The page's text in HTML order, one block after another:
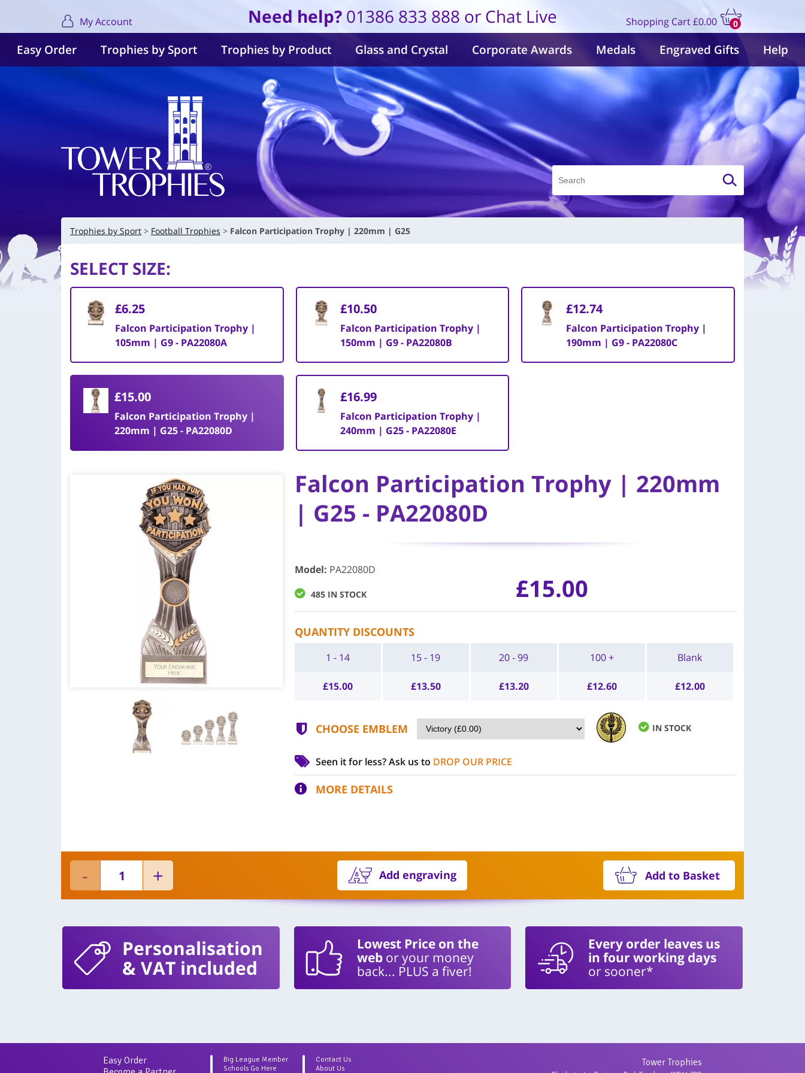
My Account Need help? 01386 833 888 or Chat Live Shopping Cart
0
items
£0.00
Easy Order Trophies by Sport Trophies by Product Glass and Crystal Corporate Awards Medals Engraved Gifts Help
Trophies by Sport Football Trophies Falcon Participation Trophy | 220mm | G25
SELECT SIZE:
£6.25
Falcon Participation Trophy |
105mm | G9 - PA22080A
£10.50
Falcon Participation Trophy |
150mm | G9 - PA22080B
£12.74
Falcon Participation Trophy |
190mm | G9 - PA22080C
£15.00
Falcon Participation Trophy |
220mm | G25 - PA22080D
£16.99
Falcon Participation Trophy |
240mm | G25 - PA22080E
Falcon Participation Trophy | 220mm
| G25 - PA22080D
Model: PA22080D
485 IN STOCK £15.00
QUANTITY DISCOUNTS
1 - 14
£15.00
15 - 19
£13.50
20 - 99
£13.20
100 +
£12.60
Blank
£12.00
CHOOSE EMBLEM IN STOCK
Seen it for less?Ask us to DROP OUR PRICE
MORE DETAILS
Add engraving Add to Basket
Personalisation
& VAT included
Lowest Price on the
webor your money
back... PLUS a fiver!
Every order leaves us
in four working days
or sooner*
Easy Order
Big League Member
Schools Go Here
Contact Us
About Us
Tower Trophies